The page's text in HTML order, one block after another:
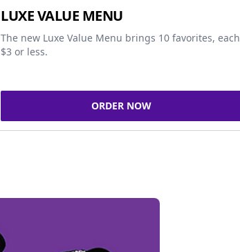
LUXE VALUE MENU
The new Luxe Value Menu brings 10 favorites, each
$3 or less.
ORDER NOW